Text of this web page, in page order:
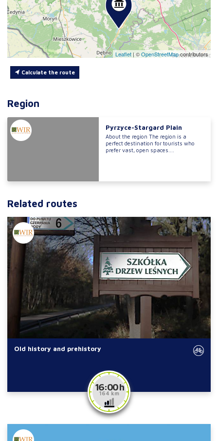
Leaflet | ©OpenStreetMapcontributors
Calculate the route
Region
Pyrzyce-Stargard Plain
About the region The region is a
perfect destination for tourists who
prefer vast, open spaces....
Related routes
Old history and prehistory
16:00 h
164 km